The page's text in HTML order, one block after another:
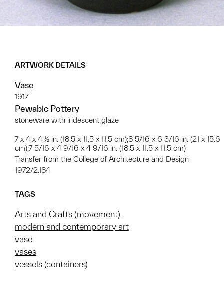
ARTWORK DETAILS
Vase
1917
Pewabic Pottery
stoneware with iridescent glaze
7 x 4 x 4 ½ in. (18.5 x 11.5 x 11.5 cm);8 5/16 x 6 3/16 in. (21 x 15.6
cm);7 5/16 x 4 9/16 x 4 9/16 in. (18.5 x 11.5 x 11.5 cm)
Transfer from the College of Architecture and Design
1972/2.184
TAGS
Arts and Crafts (movement)
modern and contemporary art
vase
vases
vessels (containers)